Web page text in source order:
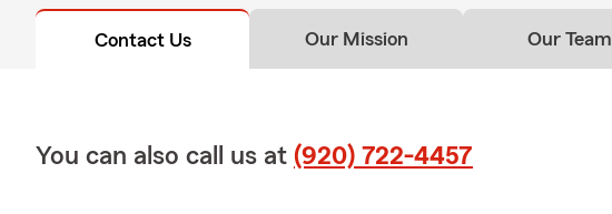
Contact Us Our Mission Our Team
You can also call us at (920) 722-4457